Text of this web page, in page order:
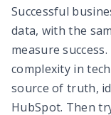
Successful
data, with the
measure
complexity in
source of truth,
HubSpot. Then